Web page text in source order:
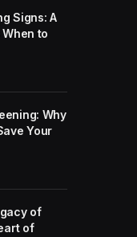
Signs: A
to
Why
Your
of
of